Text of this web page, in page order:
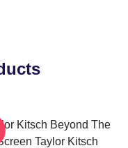
Kitsch Beyond The
Taylor Kitsch